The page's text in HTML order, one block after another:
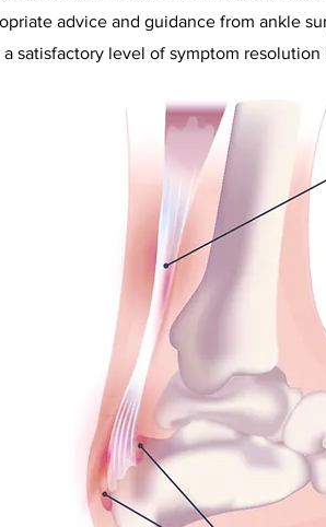
advice and guidance from ankle
satisfactory level of symptom